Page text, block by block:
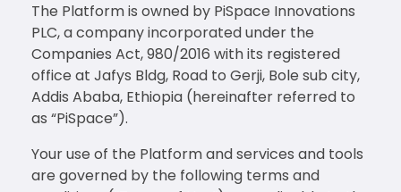
The Platform is owned by PiSpace Innovations
PLC, a company incorporated under the
Companies Act, 980/2016 with its registered
office at Jafys Bldg, Road to Gerji, Bole sub city,
Addis Ababa, Ethiopia (hereinafter referred to
as “PiSpace”).
Your use of the Platform and services and tools
are governed by the following terms and